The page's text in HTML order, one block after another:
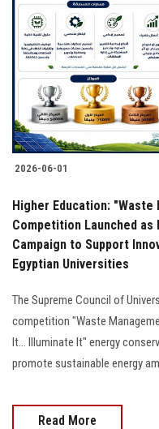
2026-06-01
Higher Education:
Competition Launched
Campaign to Support
Egyptian Universities
The Supreme Council of
competition "Waste
It... Illuminate It" energy
promote sustainable energy
Read More